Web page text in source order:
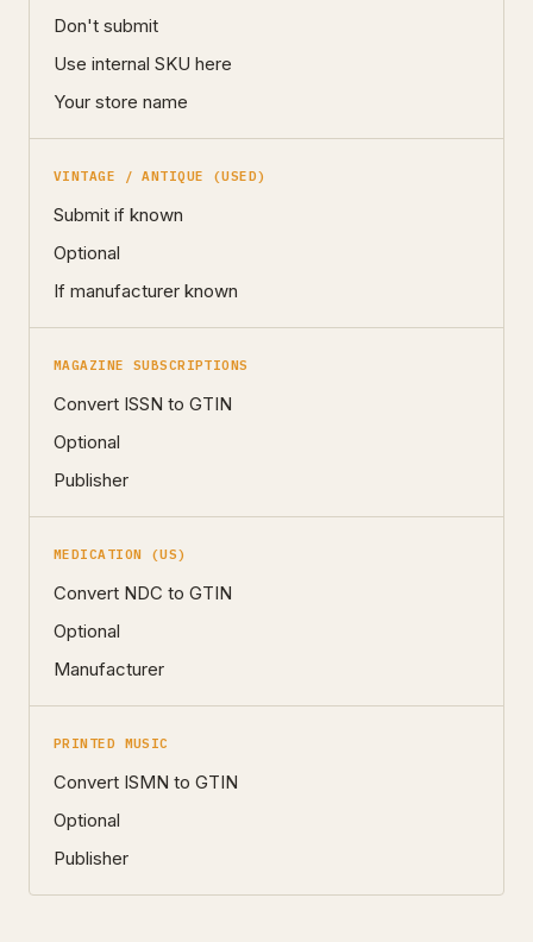
Don't submit
Use internal SKU here
Your store name
VINTAGE / ANTIQUE (USED)
Submit if known
Optional
If manufacturer known
MAGAZINE SUBSCRIPTIONS
Convert ISSN to GTIN
Optional
Publisher
MEDICATION (US)
Convert NDC to GTIN
Optional
Manufacturer
PRINTED MUSIC
Convert ISMN to GTIN
Optional
Publisher